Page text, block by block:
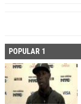
POPULAR 1